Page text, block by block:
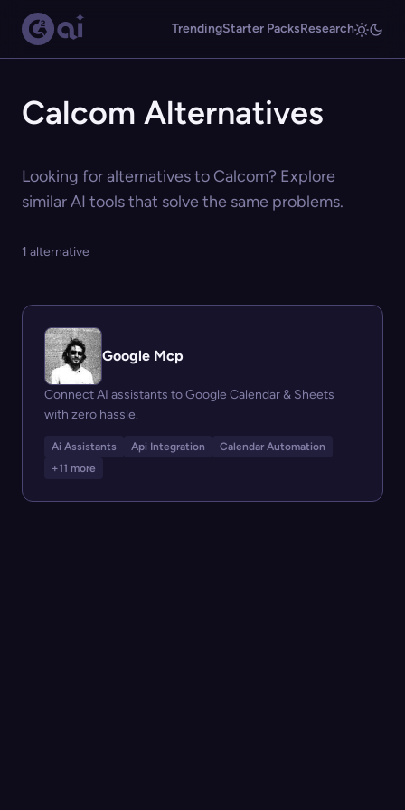
TrendingStarter PacksResearch
Calcom Alternatives
Looking for alternatives to Calcom? Explore
similar AI tools that solve the same problems.
1 alternative
Google Mcp
Connect AI assistants to Google Calendar & Sheets
with zero hassle.
Ai Assistants Api Integration
Calendar Automation
+11 more